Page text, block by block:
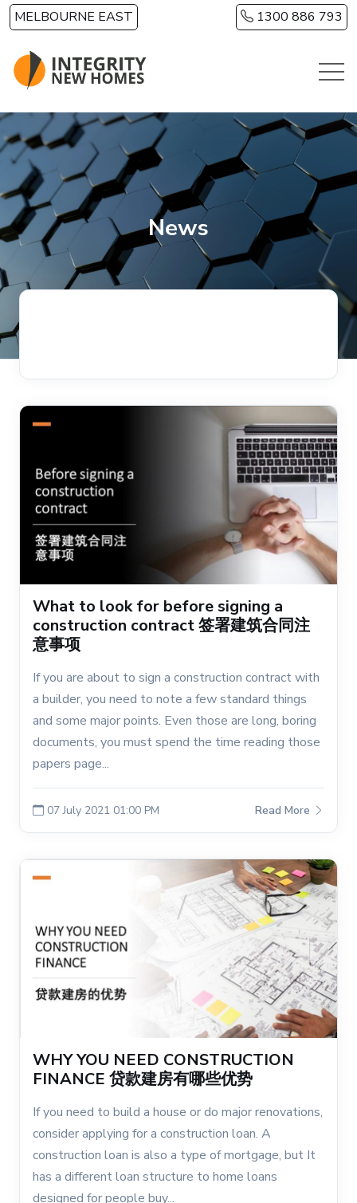
Skip to main content
MELBOURNE EAST 1300 886 793
News
What to look for before signing a
construction contract 签署建筑合同注
意事项
If you are about to sign a construction contract with
a builder, you need to note a few standard things
and some major points. Even those are long, boring
documents, you must spend the time reading those
papers page...
07 July 2021 01:00 PM Read More
WHY YOU NEED CONSTRUCTION
FINANCE 贷款建房有哪些优势
If you need to build a house or do major renovations,
consider applying for a construction loan. A
construction loan is also a type of mortgage, but It
has a different loan structure to home loans
designed for people buy...